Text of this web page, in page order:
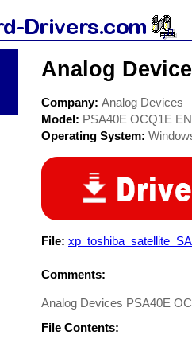
Analog
Company: Analog Devices
Model: PSA40E OCQ1E EN
Operating System:
File:
Comments:
Analog Devices PSA40E
File Contents: